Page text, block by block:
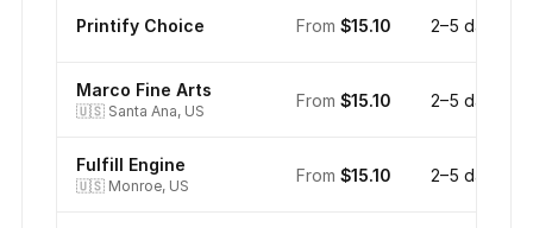
Printify Choice From $15.10 2–5 days
Marco Fine Arts
🇺🇸 Santa Ana, US
From $15.10 2–5 days
Fulfill Engine
🇺🇸 Monroe, US
From $15.10 2–5 days